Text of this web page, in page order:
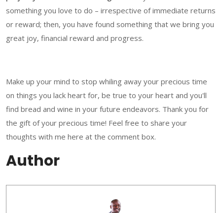
something you love to do – irrespective of immediate returns
or reward; then, you have found something that we bring you
great joy, financial reward and progress.
Make up your mind to stop whiling away your precious time
on things you lack heart for, be true to your heart and you'll
find bread and wine in your future endeavors. Thank you for
the gift of your precious time! Feel free to share your
thoughts with me here at the comment box.
Author